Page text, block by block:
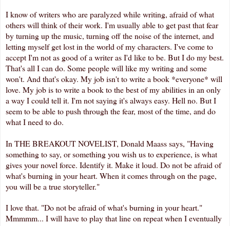
I know of writers who are paralyzed while writing, afraid of what
others will think of their work. I'm usually able to get past that fear
by turning up the music, turning off the noise of the internet, and
letting myself get lost in the world of my characters. I've come to
accept I'm not as good of a writer as I'd like to be. But I do my best.
That's all I can do. Some people will like my writing and some
won't. And that's okay. My job isn't to write a book *everyone* will
love. My job is to write a book to the best of my abilities in an only
a way I could tell it. I'm not saying it's always easy. Hell no. But I
seem to be able to push through the fear, most of the time, and do
what I need to do.
In THE BREAKOUT NOVELIST, Donald Maass says, "Having
something to say, or something you wish us to experience, is what
gives your novel force. Identify it. Make it loud. Do not be afraid of
what's burning in your heart. When it comes through on the page,
you will be a true storyteller."
I love that. "Do not be afraid of what's burning in your heart."
Mmmmm... I will have to play that line on repeat when I eventually